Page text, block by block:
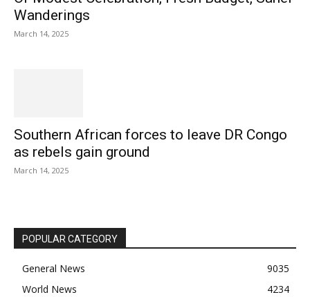
Wanderings
March 14, 2025
Southern African forces to leave DR Congo
as rebels gain ground
March 14, 2025
POPULAR CATEGORY
General News
9035
World News
4234